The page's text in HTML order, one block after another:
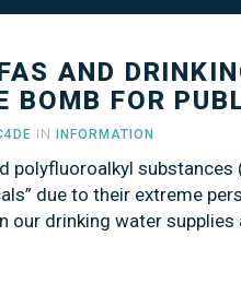
AND
BOMB FOR
IN INFORMATION
polyfluoroalkyl substances
due to their extreme
our drinking water